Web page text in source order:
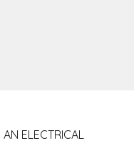
AN ELECTRICAL